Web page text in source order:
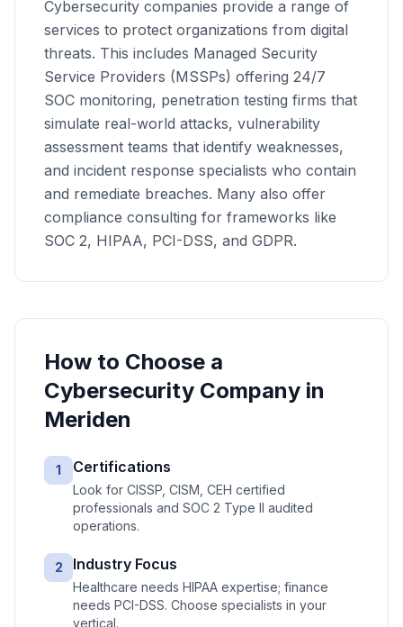
Cybersecurity companies provide a range of
services to protect organizations from digital
threats. This includes Managed Security
Service Providers (MSSPs) offering 24/7
SOC monitoring, penetration testing firms that
simulate real-world attacks, vulnerability
assessment teams that identify weaknesses,
and incident response specialists who contain
and remediate breaches. Many also offer
compliance consulting for frameworks like
SOC 2, HIPAA, PCI-DSS, and GDPR.
How to Choose a
Cybersecurity Company in
Meriden
1 Certifications
Look for CISSP, CISM, CEH certified
professionals and SOC 2 Type II audited
operations.
2 Industry Focus
Healthcare needs HIPAA expertise; finance
needs PCI-DSS. Choose specialists in your
vertical.